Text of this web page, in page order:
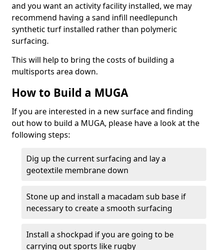
and you want an activity facility installed, we may
recommend having a sand infill needlepunch
synthetic turf installed rather than polymeric
surfacing.
This will help to bring the costs of building a
multisports area down.
How to Build a MUGA
If you are interested in a new surface and finding
out how to build a MUGA, please have a look at the
following steps:
Dig up the current surfacing and lay a
geotextile membrane down
Stone up and install a macadam sub base if
necessary to create a smooth surfacing
Install a shockpad if you are going to be
carrying out sports like rugby